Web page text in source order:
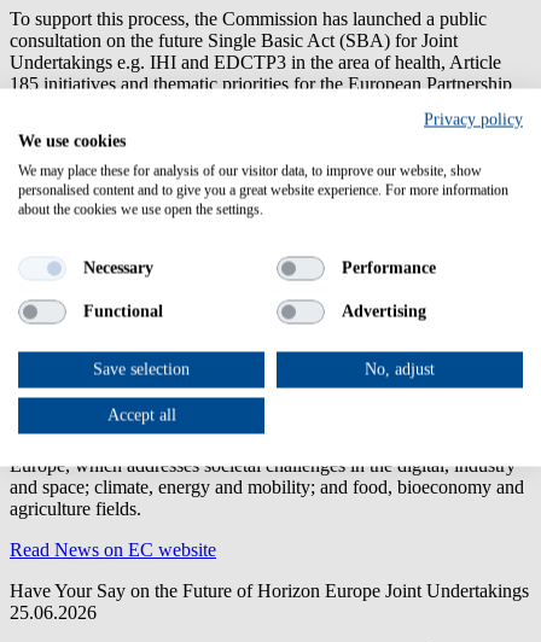
To support this process, the Commission has launched a public
consultation on the future Single Basic Act (SBA) for Joint
Undertakings e.g. IHI and EDCTP3 in the area of health, Article
185 initiatives and thematic priorities for the European Partnership
2028-2034. Open to everyone, the consultation aims to collect views
and evidence on how Treaty-based partnerships can be strengthened
to boost EU competitiveness, mobilise investment and support the
full innovation-to-investment journey.
Share your feedback
Successful negotiations with Australia
The European Commission and Australia have successfully
concluded negotiations on Australia's association to
, the EU's flagship €93.5 billion research and innovation
Europe, which addresses societal challenges in the digital, industry
and space; climate, energy and mobility; and food, bioeconomy and
agriculture fields.
Read News on EC website
Have Your Say on the Future of Horizon Europe Joint Undertakings
25.06.2026
Privacy policy
We use cookies
We may place these for analysis of our visitor data, to improve our website, show
personalised content and to give you a great website experience. For more information
about the cookies we use open the settings.
Necessary Performance
Functional Advertising
Save selection No, adjust
Accept all